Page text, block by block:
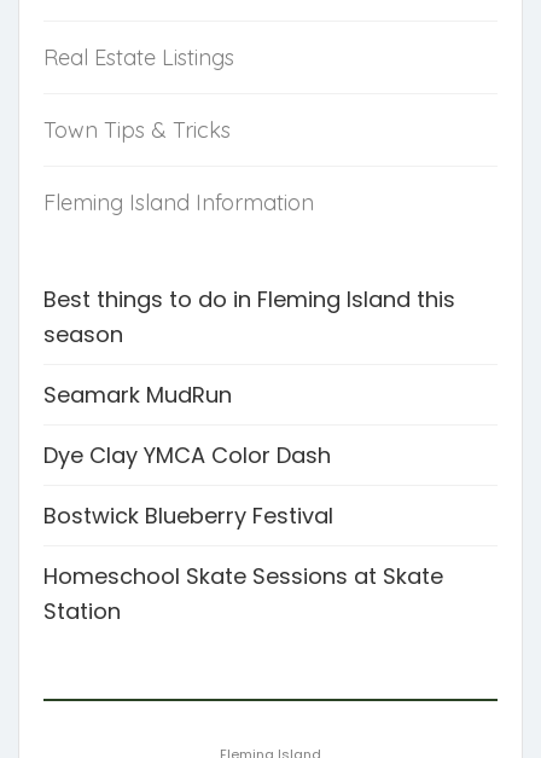
Real Estate Listings
Town Tips & Tricks
Fleming Island Information
Best things to do in Fleming Island this
season
Seamark MudRun
Dye Clay YMCA Color Dash
Bostwick Blueberry Festival
Homeschool Skate Sessions at Skate
Station